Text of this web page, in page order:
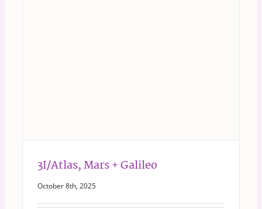
3I/Atlas, Mars + Galileo
October 8th, 2025